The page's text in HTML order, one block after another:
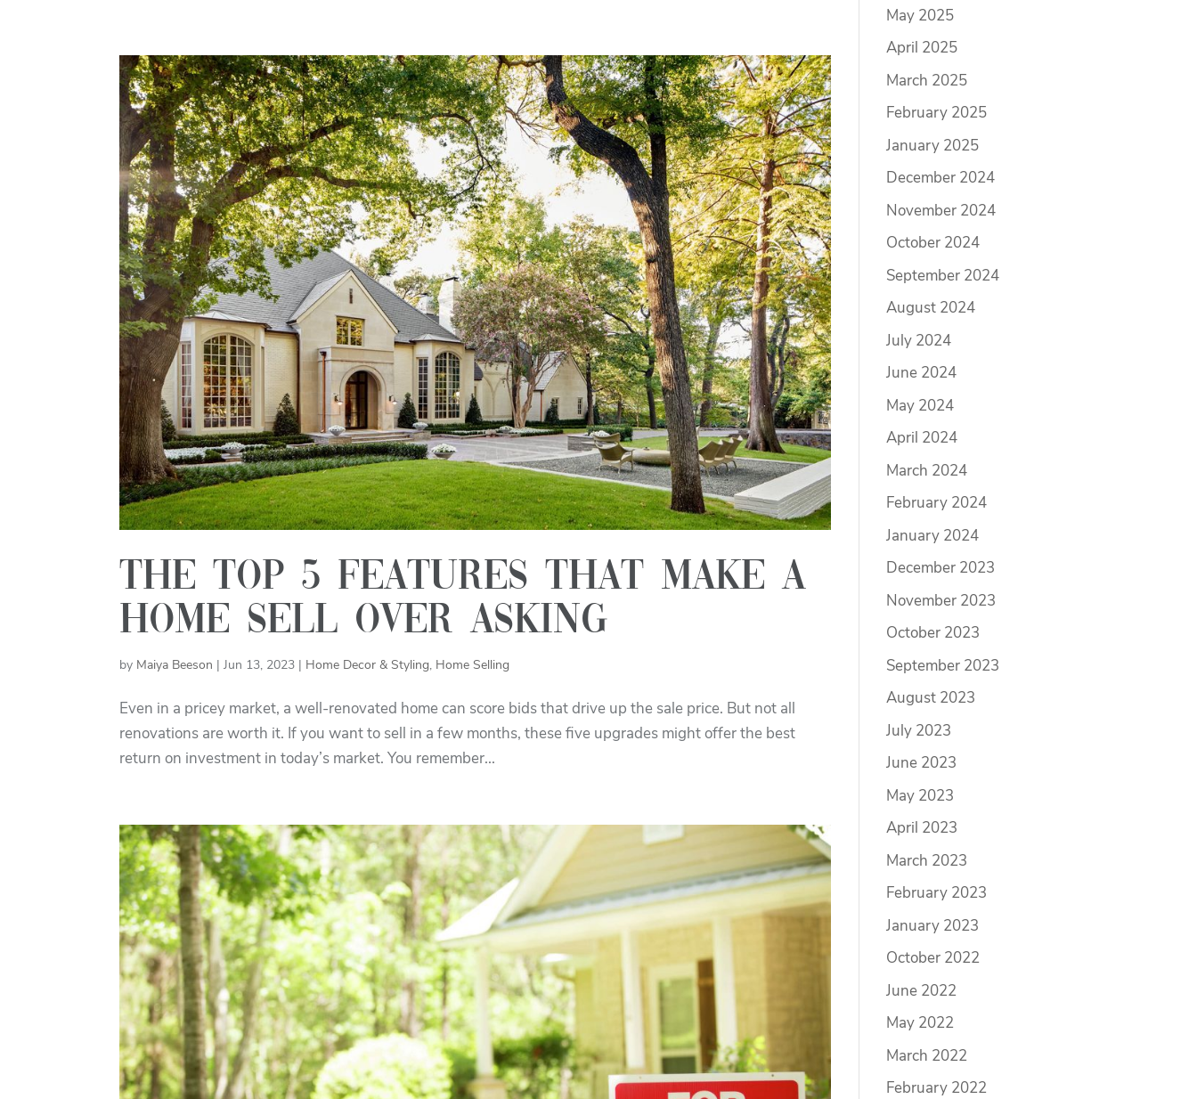
The Top 5 Features That Make A
Home Sell Over Asking
by Maiya Beeson |Jun 13, 2023 | Home Decor & Styling, Home Selling
Even in a pricey market, a well-renovated home can score bids that drive up the sale price. But not all
renovations are worth it. If you want to sell in a few months, these five upgrades might offer the best
return on investment in today’s market. You remember...
May 2025
April 2025
March 2025
February 2025
January 2025
December 2024
November 2024
October 2024
September 2024
August 2024
July 2024
June 2024
May 2024
April 2024
March 2024
February 2024
January 2024
December 2023
November 2023
October 2023
September 2023
August 2023
July 2023
June 2023
May 2023
April 2023
March 2023
February 2023
January 2023
October 2022
June 2022
May 2022
March 2022
February 2022